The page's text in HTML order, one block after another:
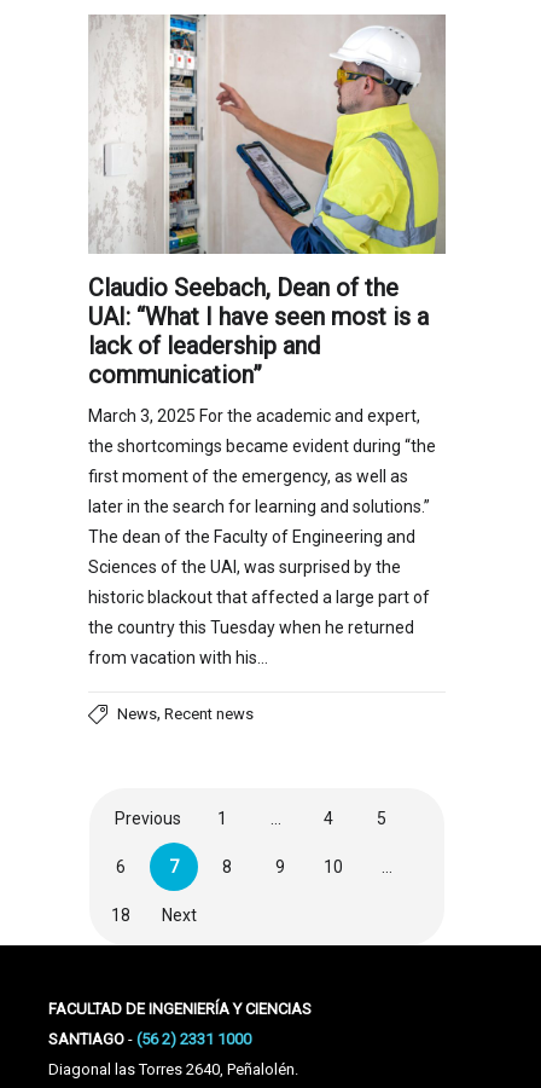
Claudio Seebach, Dean of the
UAI: “What I have seen most is a
lack of leadership and
communication”
March 3, 2025 For the academic and expert,
the shortcomings became evident during “the
first moment of the emergency, as well as
later in the search for learning and solutions.”
The dean of the Faculty of Engineering and
Sciences of the UAI, was surprised by the
historic blackout that affected a large part of
the country this Tuesday when he returned
from vacation with his…
News, Recent news
Previous 1 4 5
6 7 8 9 10
18 Next
FACULTAD DE INGENIERÍA Y CIENCIAS
SANTIAGO - (56 2) 2331 1000
Diagonal las Torres 2640, Peñalolén.